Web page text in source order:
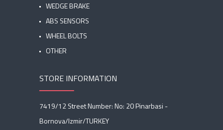
WEDGE BRAKE
ABS SENSORS
WHEEL BOLTS
OTHER
STORE INFORMATION
7419/12 Street Number: No: 20 Pinarbasi -
Bornova/Izmir/TURKEY